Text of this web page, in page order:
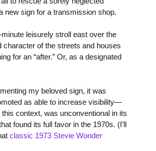
new sign for a transmission shop.
leisurely stroll east over the
of the streets and houses
for an “after.” Or, as a designated
my beloved sign, it was
as able to increase visibility—
context, was unconventional in its
found its full favor in the 1970s. (I’ll
classic 1973 Stevie Wonder